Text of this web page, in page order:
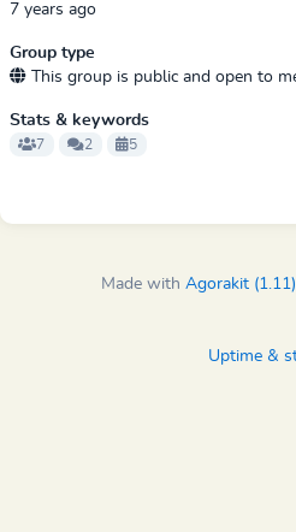
7 years ago
Group type
This group is public and open to
Stats & keywords
7 2 5
Made with Agorakit (1.11)
Uptime &